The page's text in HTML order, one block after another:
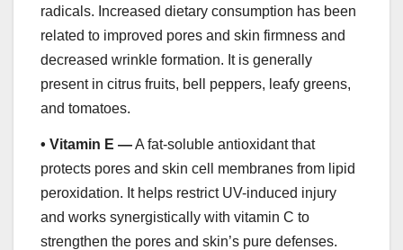
radicals. Increased dietary consumption has been
related to improved pores and skin firmness and
decreased wrinkle formation. It is generally
present in citrus fruits, bell peppers, leafy greens,
and tomatoes.
• Vitamin E —A fat-soluble antioxidant that
protects pores and skin cell membranes from lipid
peroxidation. It helps restrict UV-induced injury
and works synergistically with vitamin C to
strengthen the pores and skin’s pure defenses.